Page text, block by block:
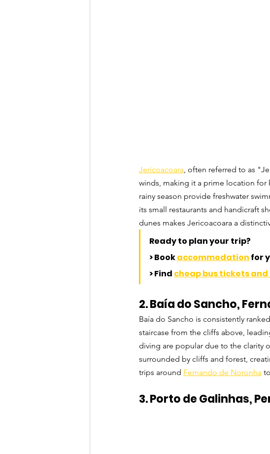
Jericoacoara, often referred to as
winds, making it a prime location
rainy season provide freshwater
its small restaurants and handicraft
dunes makes Jericoacoara a
Ready to plan your trip?
> Book accommodation for
> Find cheap bus tickets
2. Baía do Sancho,
Baía do Sancho is consistently
staircase from the cliffs above,
diving are popular due to the clarity
surrounded by cliffs and forest,
trips around Fernando de Noronha
3. Porto de Galinhas,